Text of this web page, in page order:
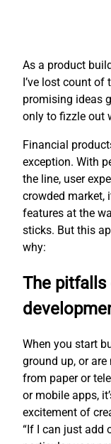
As a product
I’ve lost count of
promising ideas
only to fizzle out
Financial
exception. With
the line, user
crowded market,
features at the
sticks. But this
why:
The
When you start
ground up, or
from paper or
or mobile apps,
excitement of
“If I can just add